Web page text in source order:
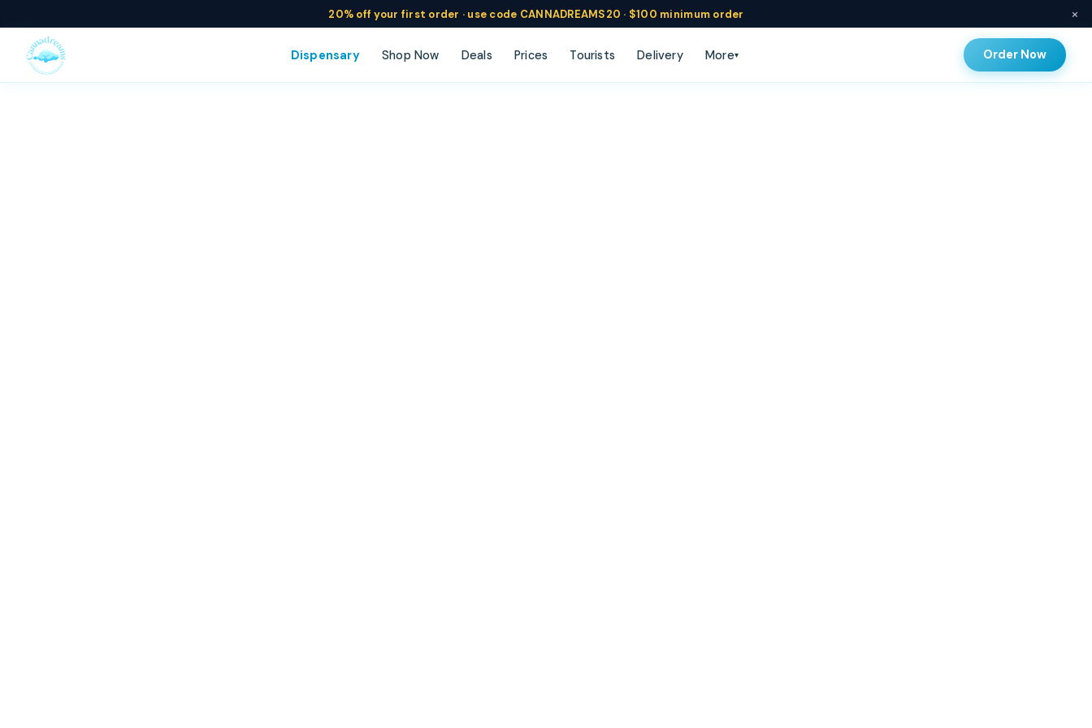
20% off your first order · use code CANNADREAMS20 · $100 minimum order ×
Dispensary Shop Now Deals Prices Tourists Delivery More▾ Order Now